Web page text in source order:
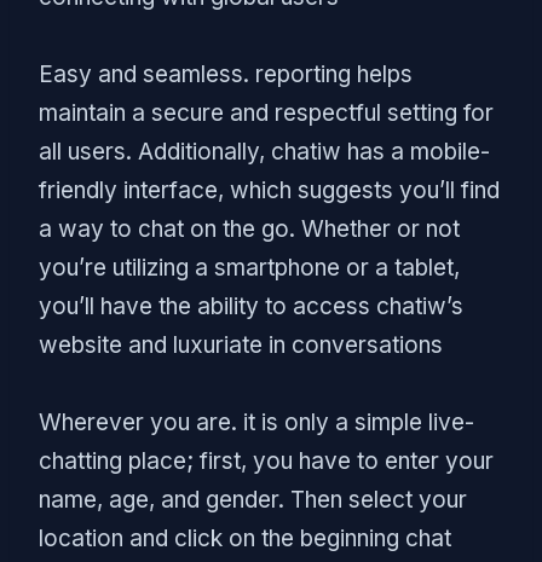
Easy and seamless. reporting helps
maintain a secure and respectful setting for
all users. Additionally, chatiw has a mobile-
friendly interface, which suggests you’ll find
a way to chat on the go. Whether or not
you’re utilizing a smartphone or a tablet,
you’ll have the ability to access chatiw’s
website and luxuriate in conversations
Wherever you are. it is only a simple live-
chatting place; first, you have to enter your
name, age, and gender. Then select your
location and click on the beginning chat